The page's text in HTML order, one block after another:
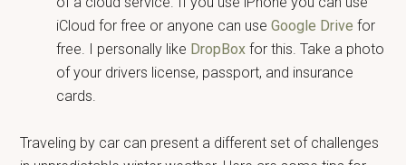
iCloud for free or anyone can useGoogle Drive for
free. I personally like DropBoxfor this. Take a photo
of your drivers license, passport, and insurance
cards.
Traveling by car can present a different set of challenges